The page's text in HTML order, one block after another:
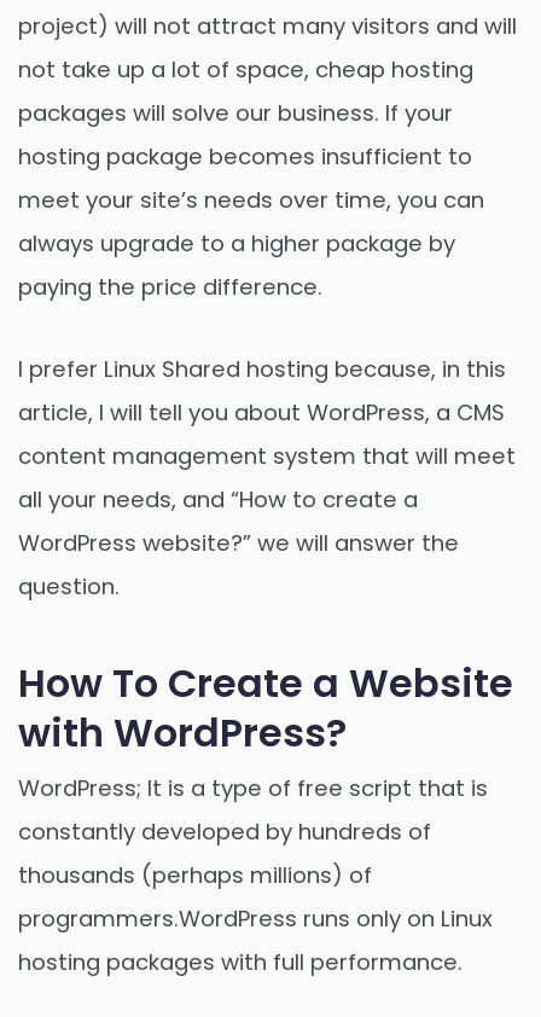
project) will not attract many visitors and will
not take up a lot of space, cheap hosting
packages will solve our business. If your
hosting package becomes insufficient to
meet your site’s needs over time, you can
always upgrade to a higher package by
paying the price difference.
I prefer Linux Shared hosting because, in this
article, I will tell you about WordPress, a CMS
content management system that will meet
all your needs, and “How to create a
WordPress website?” we will answer the
question.
How To Create a Website
with WordPress?
WordPress; It is a type of free script that is
constantly developed by hundreds of
thousands (perhaps millions) of
programmers.WordPress runs only on Linux
hosting packages with full performance.